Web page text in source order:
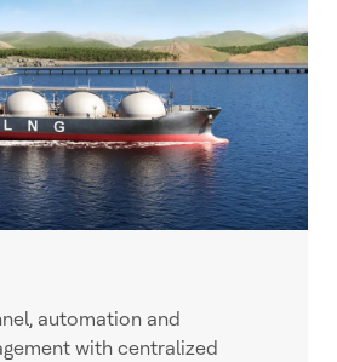
automation and
with centralized